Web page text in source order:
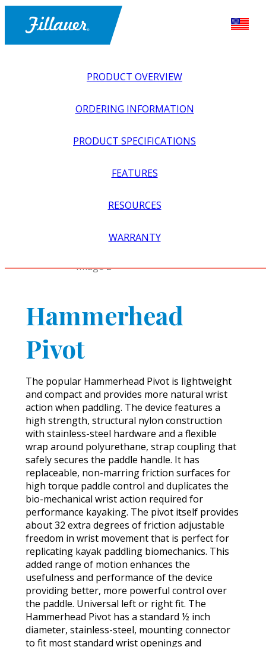
PRODUCT OVERVIEW
ORDERING INFORMATION
PRODUCT SPECIFICATIONS
FEATURES
RESOURCES
WARRANTY
CROSSOVER > HAMMERHEAD PIVOT
Hammerhead
Pivot
The popular Hammerhead Pivot is lightweight
and compact and provides more natural wrist
action when paddling. The device features a
high strength, structural nylon construction
with stainless-steel hardware and a flexible
wrap around polyurethane, strap coupling that
safely secures the paddle handle. It has
replaceable, non-marring friction surfaces for
high torque paddle control and duplicates the
bio-mechanical wrist action required for
performance kayaking. The pivot itself provides
about 32 extra degrees of friction adjustable
freedom in wrist movement that is perfect for
replicating kayak paddling biomechanics. This
added range of motion enhances the
usefulness and performance of the device
providing better, more powerful control over
the paddle. Universal left or right fit. The
Hammerhead Pivot has a standard ½ inch
diameter, stainless-steel, mounting connector
to fit most standard wrist openings and